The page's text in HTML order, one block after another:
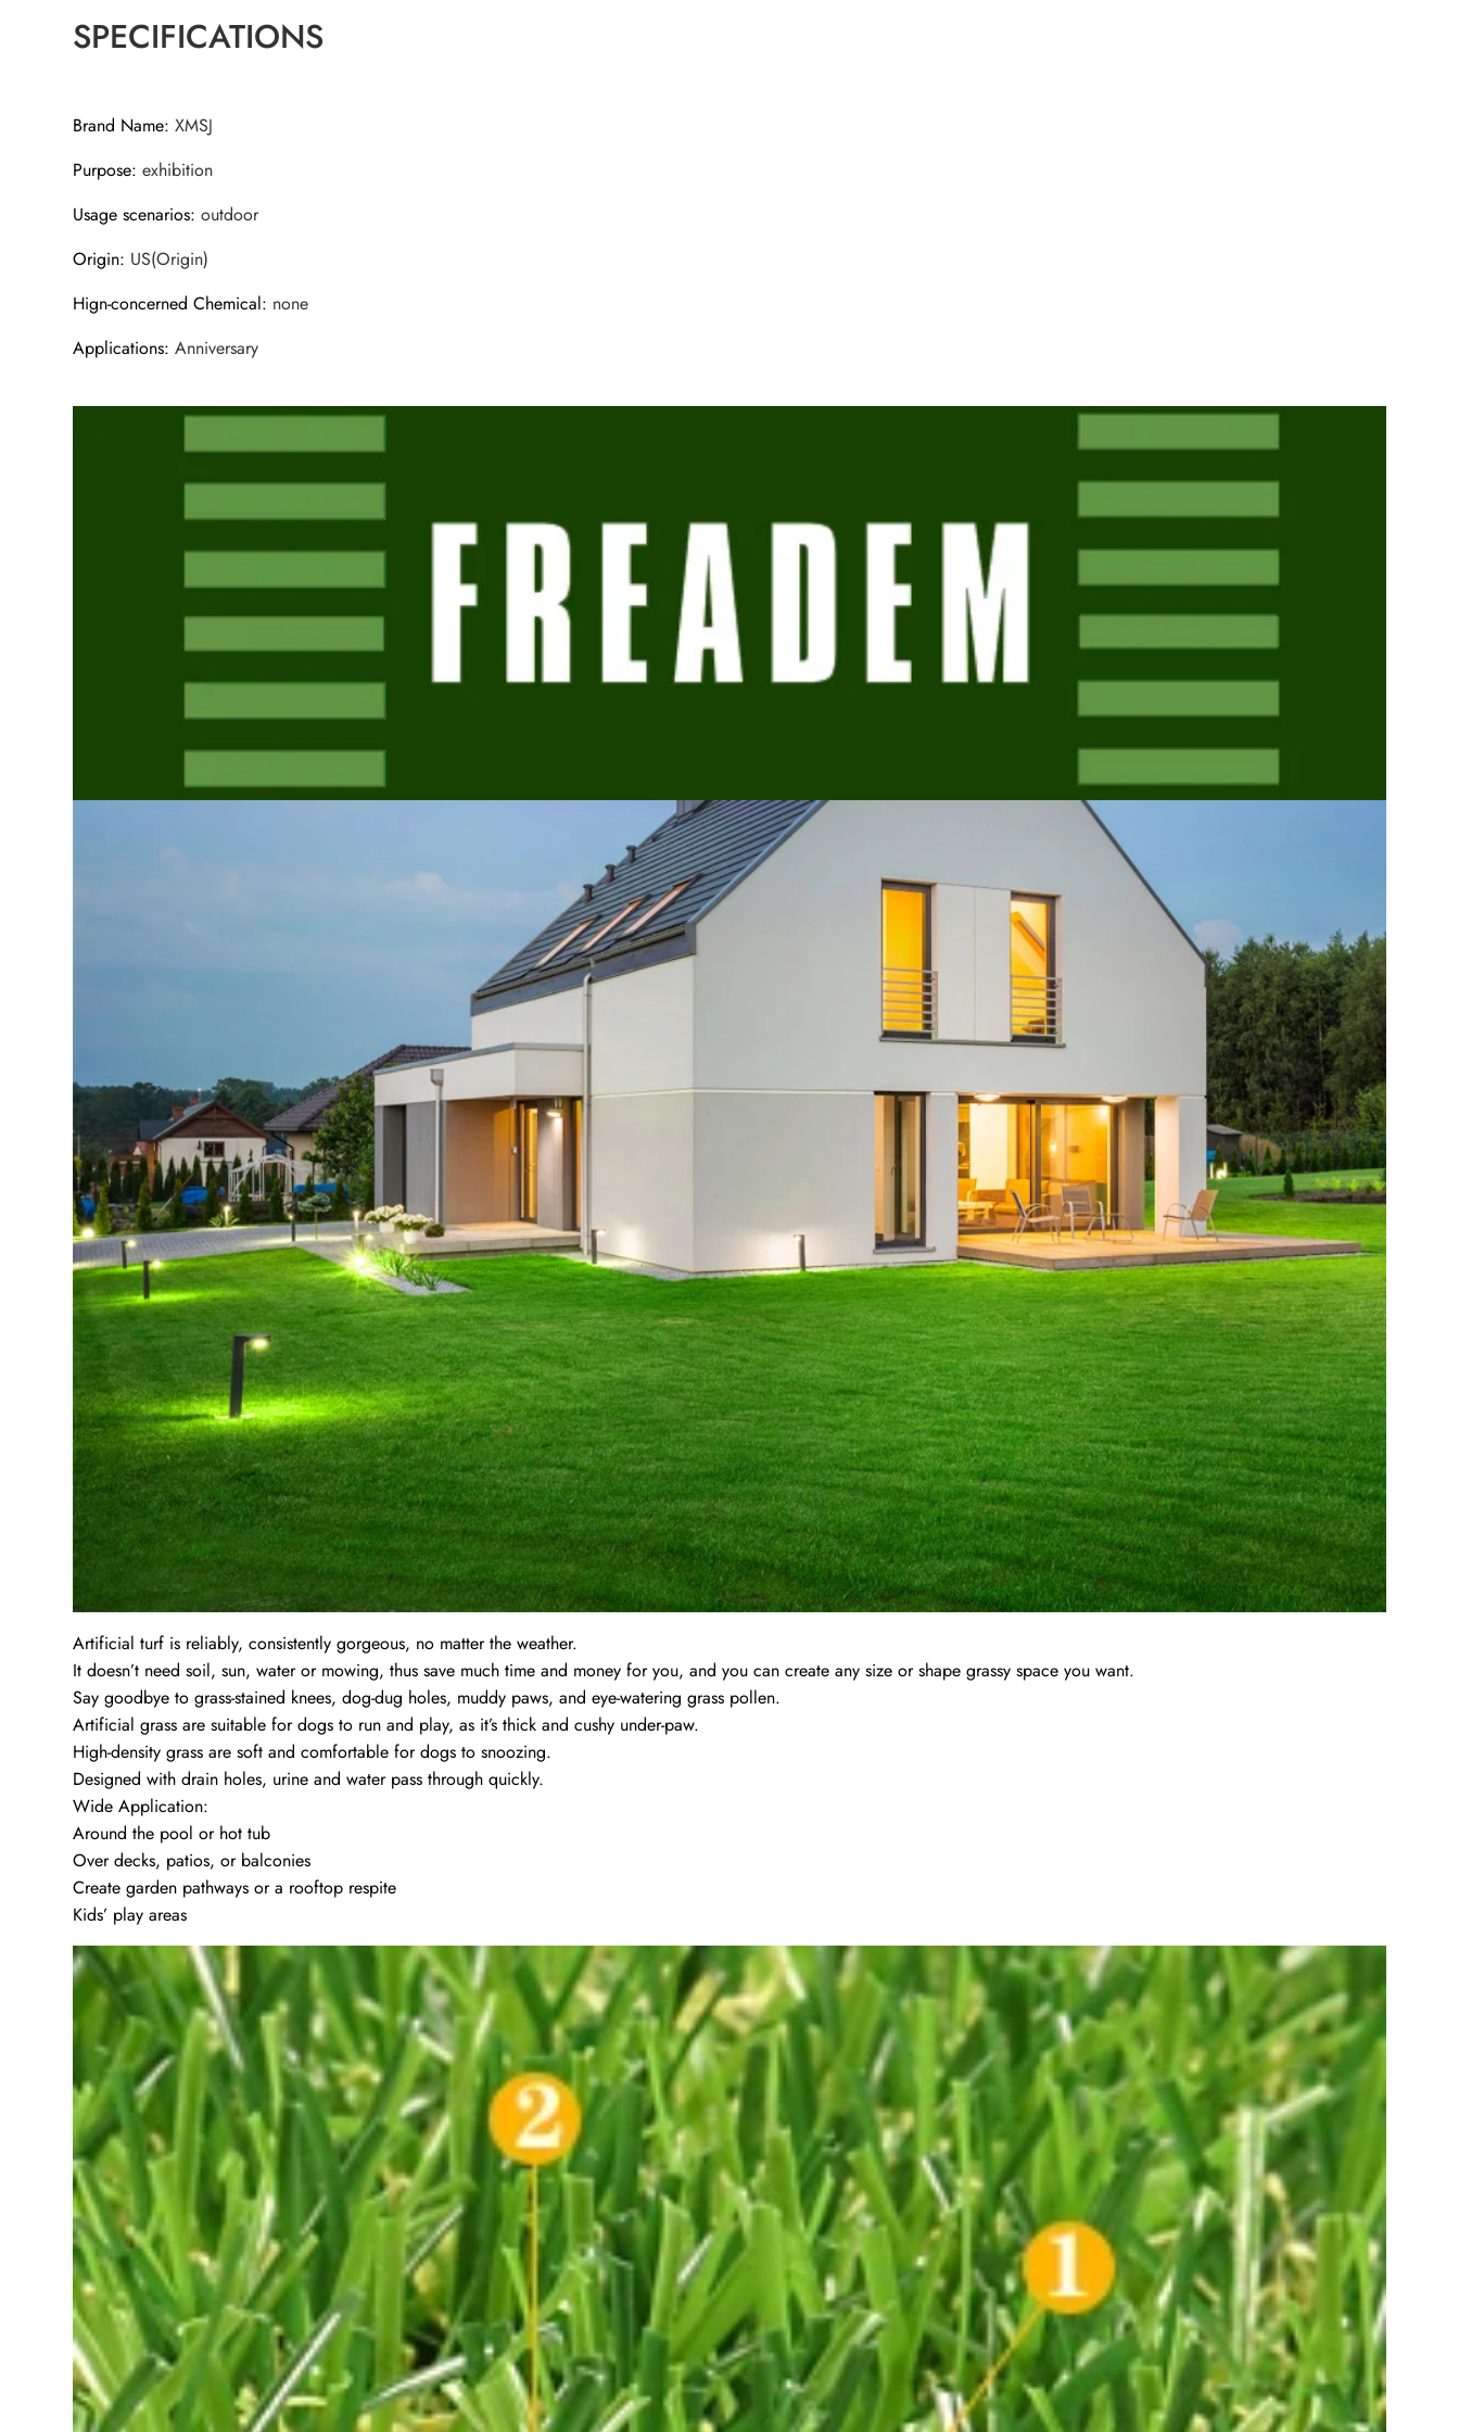
SPECIFICATIONS
Brand Name:XMSJ
Purpose:exhibition
Usage scenarios:outdoor
Origin: US(Origin)
Hign-concerned Chemical: none
Applications:Anniversary
Artificial turf is reliably, consistently gorgeous, no matter the weather.
It doesn’t need soil, sun, water or mowing, thus save much time and money for you, and you can create any size or shape grassy space you want.
Say goodbye to grass-stained knees, dog-dug holes, muddy paws, and eye-watering grass pollen.
Artificial grass are suitable for dogs to run and play, as it’s thick and cushy under-paw.
High-density grass are soft and comfortable for dogs to snoozing.
Designed with drain holes, urine and water pass through quickly.
Wide Application:
Around the pool or hot tub
Over decks, patios, or balconies
Create garden pathways or a rooftop respite
Kids’ play areas